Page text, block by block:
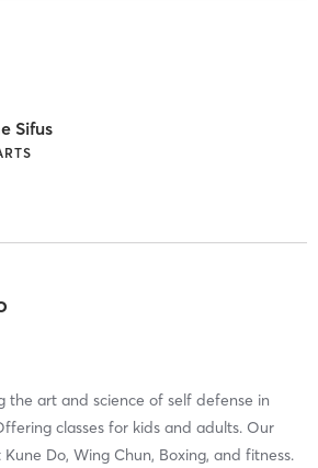
Sifus
the art and science of self defense in
classes for kids and adults. Our
Do, Wing Chun, Boxing, and fitness.